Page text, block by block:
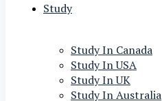
Study
Study In Canada
Study In USA
Study In UK
Study In Australia